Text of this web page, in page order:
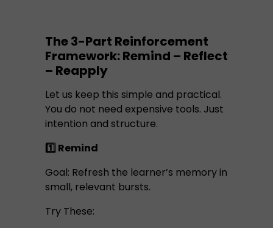
The 3-Part Reinforcement
Framework: Remind – Reflect
– Reapply
Let us keep this simple and practical.
You do not need expensive tools. Just
intention and structure.
1️⃣ Remind
Goal: Refresh the learner’s memory in
small, relevant bursts.
Try These: